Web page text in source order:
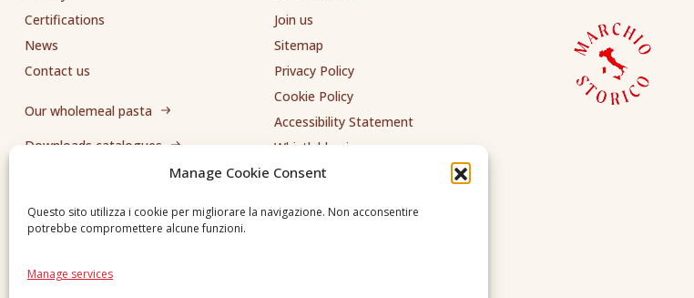
Manage Cookie Consent
Questo sito utilizza i cookie per migliorare la navigazione. Non acconsentire
potrebbe compromettere alcune funzioni.
Manage services
Certifications
News
Contact us
Our wholemeal pasta
Downloads catalogues
Join us
Sitemap
Privacy Policy
Cookie Policy
Accessibility Statement
Whistleblowing